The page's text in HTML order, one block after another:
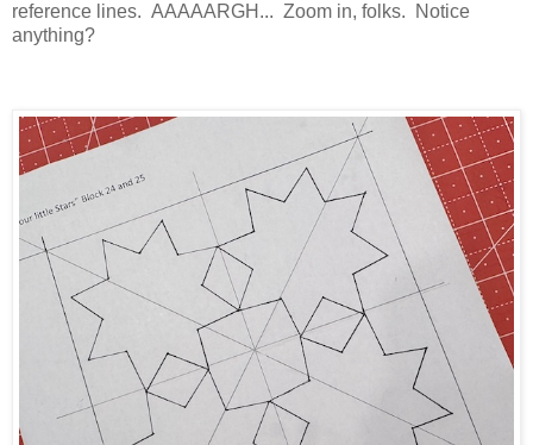
reference lines. AAAAARGH... Zoom in, folks. Notice
anything?